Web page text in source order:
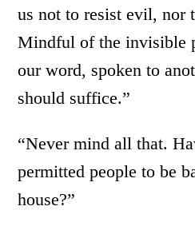
us not to resist evil, nor
Mindful of the invisible
our word, spoken to
should suffice.”
“Never mind all that.
permitted people to be
house?”